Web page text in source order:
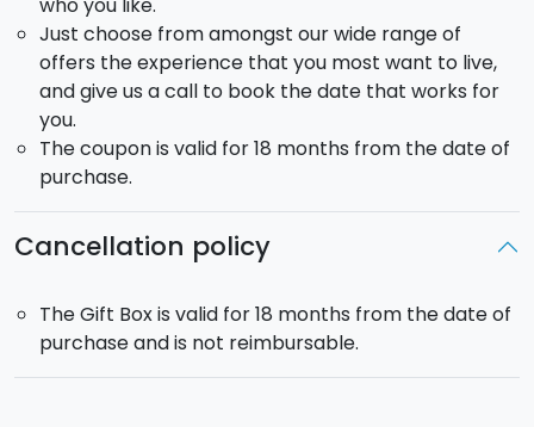
who you like.
Just choose from amongst our wide range of
offers the experience that you most want to live,
and give us a call to book the date that works for
you.
The coupon is valid for 18 months from the date of
purchase.
Cancellation policy
The Gift Box is valid for 18 months from the date of
purchase and is not reimbursable.